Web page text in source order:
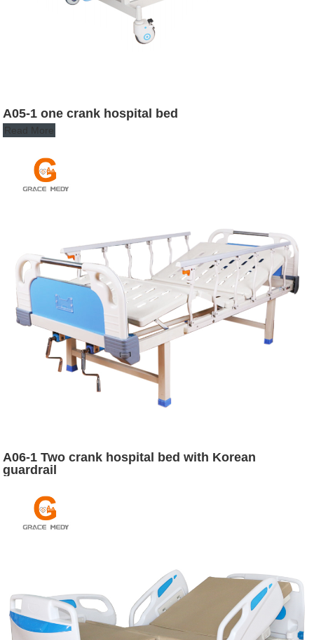
A05-1 one crank hospital bed
Read More
A06-1 Two crank hospital bed with Korean
guardrail